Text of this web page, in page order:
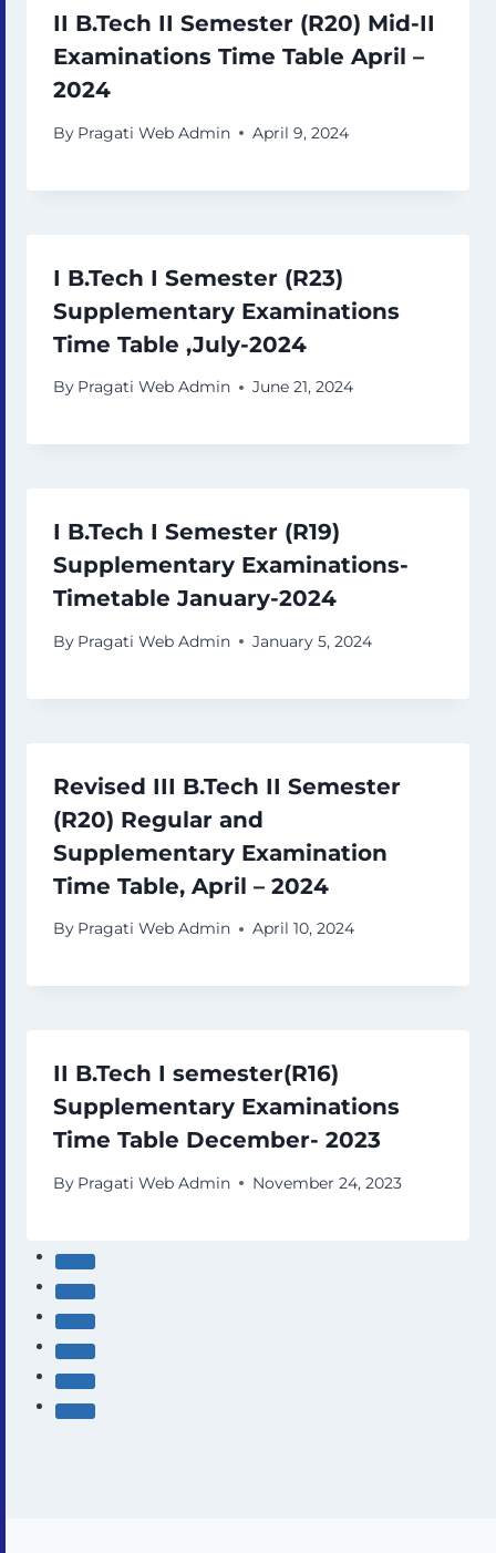
II B.Tech II Semester (R20) Mid-II
Examinations Time Table April –
2024
By Pragati Web Admin April 9, 2024
I B.Tech I Semester (R23)
Supplementary Examinations
Time Table ,July-2024
By Pragati Web Admin June 21, 2024
I B.Tech I Semester (R19)
Supplementary Examinations-
Timetable January-2024
By Pragati Web Admin January 5, 2024
Revised III B.Tech II Semester
(R20) Regular and
Supplementary Examination
Time Table, April – 2024
By Pragati Web Admin April 10, 2024
II B.Tech I semester(R16)
Supplementary Examinations
Time Table December- 2023
By Pragati Web Admin November 24, 2023